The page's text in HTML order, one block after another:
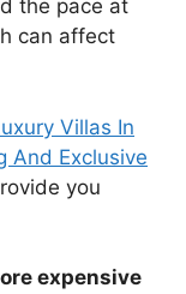
the pace at
can affect
Villas In
And Exclusive
you
expensive